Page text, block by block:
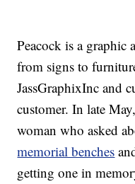
Peacock is a
from signs to
JassGraphixInc and
customer. In late
woman who asked
memorial benches
getting one in